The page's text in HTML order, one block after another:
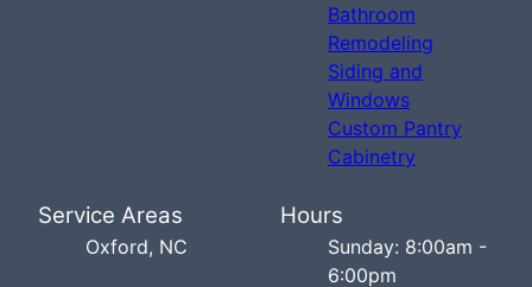
Bathroom
Remodeling
Siding and
Windows
Custom Pantry
Cabinetry
Service Areas
Oxford, NC
Hours
Sunday: 8:00am -
6:00pm